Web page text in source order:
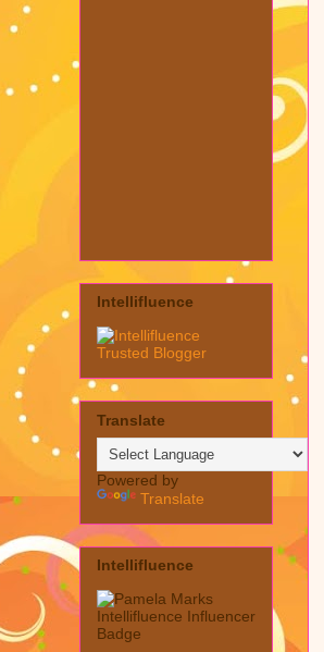
Intellifluence
Translate
Powered by
Translate
Intellifluence